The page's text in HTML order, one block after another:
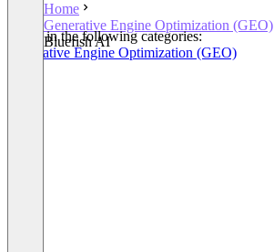
Home
Generative Engine Optimization (GEO)
Bluefish AI
Listed in the following categories:
Generative Engine Optimization (GEO)